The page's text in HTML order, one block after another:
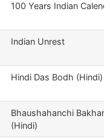
100 Years Indian
Indian Unrest
Hindi Das Bodh (Hindi)
Bhaushahanchi Bakhar
(Hindi)